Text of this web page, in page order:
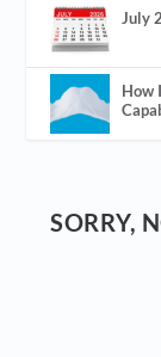
July
How
SORRY,